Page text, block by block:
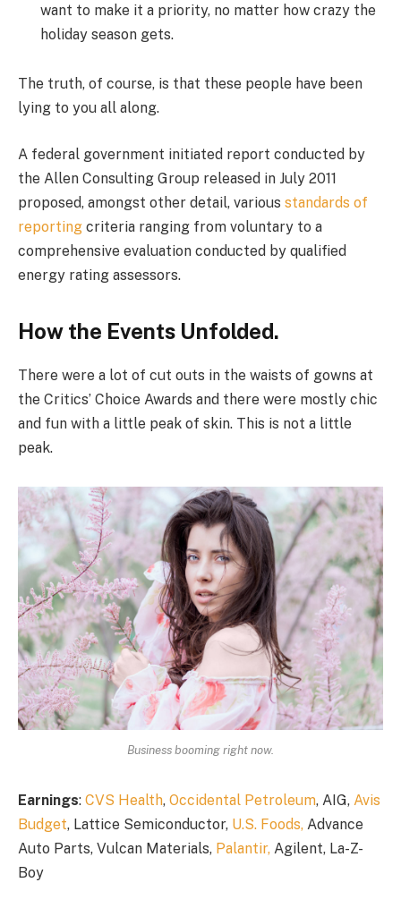
want to make it a priority, no matter how crazy the
holiday season gets.
The truth, of course, is that these people have been
lying to you all along.
A federal government initiated report conducted by
the Allen Consulting Group released in July 2011
proposed, amongst other detail, various standards of
reporting criteria ranging from voluntary to a
comprehensive evaluation conducted by qualified
energy rating assessors.
How the Events Unfolded.
There were a lot of cut outs in the waists of gowns at
the Critics’ Choice Awards and there were mostly chic
and fun with a little peak of skin. This is not a little
peak.
Business booming right now.
Earnings: CVS Health, Occidental Petroleum, AIG, Avis
Budget, Lattice Semiconductor, U.S. Foods, Advance
Auto Parts, Vulcan Materials, Palantir, Agilent, La-Z-
Boy